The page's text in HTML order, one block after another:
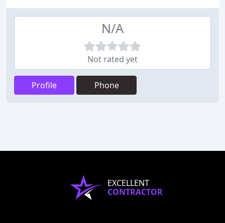
N/A
Not rated yet
Profile Phone
EXCELLENT
CONTRACTOR